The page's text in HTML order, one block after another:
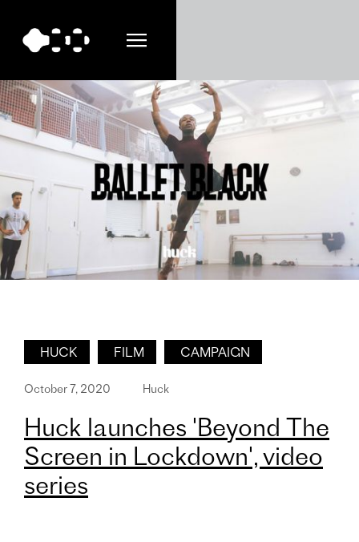
HUCK FILM CAMPAIGN
October 7, 2020 Huck
Huck launches 'Beyond The
Screen in Lockdown', video
series